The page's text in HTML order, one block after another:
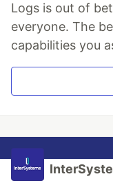
Logs is out of
everyone. The
capabilities you